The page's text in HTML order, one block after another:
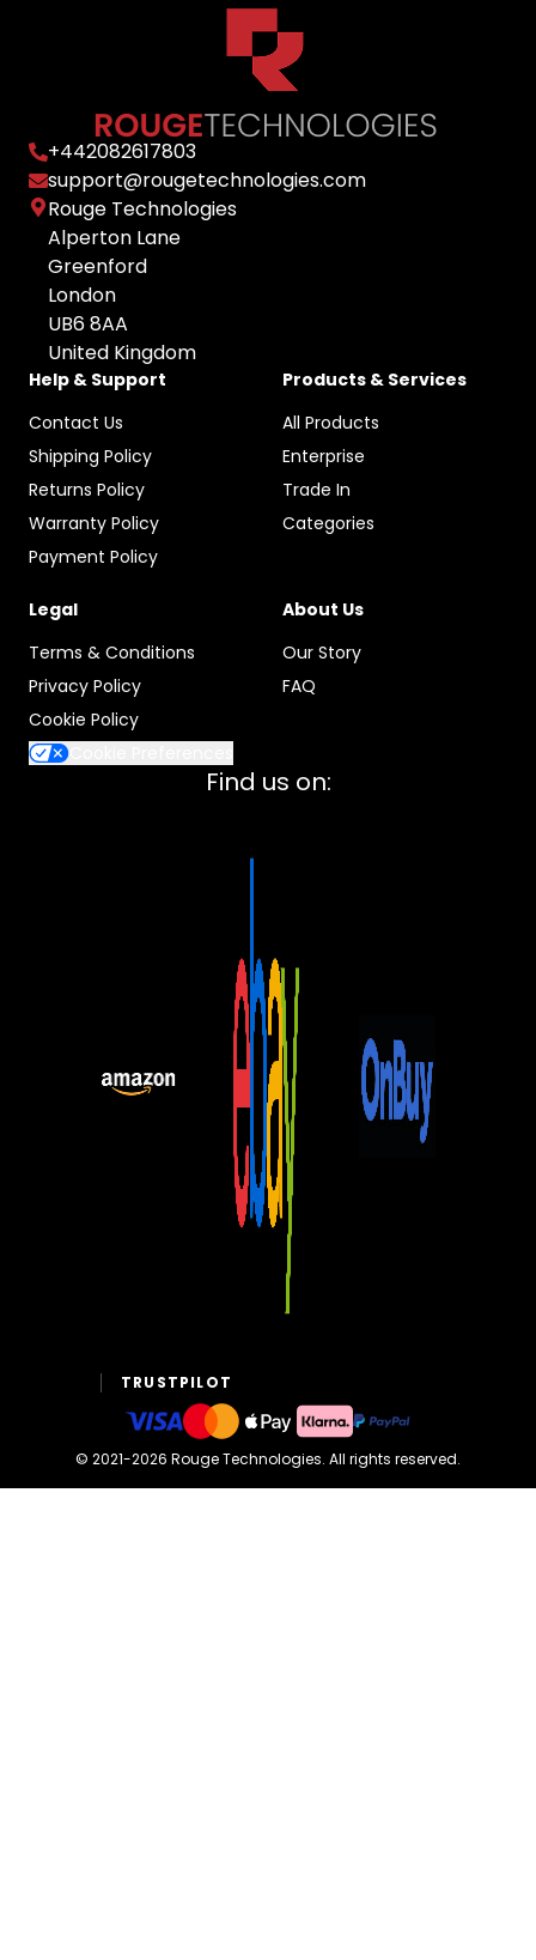
+442082617803
support@rougetechnologies.com
Rouge Technologies
Alperton Lane
Greenford
London
UB6 8AA
United Kingdom
Help & Support
Contact Us
Shipping Policy
Returns Policy
Warranty Policy
Payment Policy
Products & Services
All Products
Enterprise
Trade In
Categories
Legal
Terms & Conditions
Privacy Policy
Cookie Policy
About Us
Our Story
FAQ
Find us on:
TRUSTPILOT
© 2021-2026 Rouge Technologies. All rights reserved.